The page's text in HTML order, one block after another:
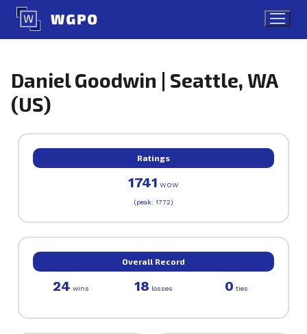
Skip
content
Daniel Goodwin | Seattle, WA
(US)
Ratings
1741 WOW
(peak: 1772)
Overall Record
24 wins 18 losses 0 ties